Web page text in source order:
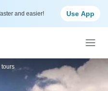
and easier! Use App
tours